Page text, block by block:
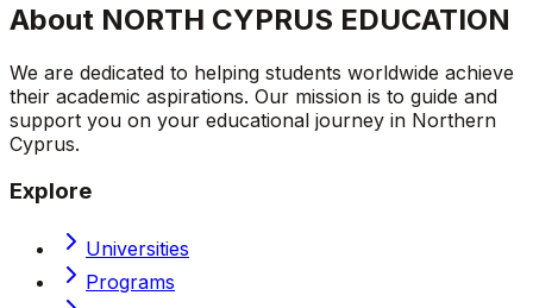
About NORTH CYPRUS EDUCATION
We are dedicated to helping students worldwide achieve
their academic aspirations. Our mission is to guide and
support you on your educational journey in Northern
Cyprus.
Explore
Universities
Programs